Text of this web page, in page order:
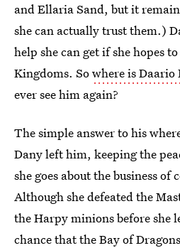
and Ellaria Sand, but it
she can actually trust them.)
help she can get if she hopes
Kingdoms. Sowhere is Daario
ever see him again?
The simple answer to his
Dany left him, keeping the
she goes about the business
Although she defeated the
the Harpy minions before she
chance that the Bay of